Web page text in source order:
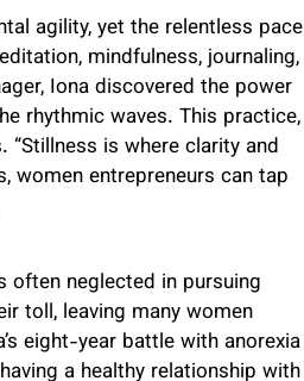
agility, yet the relentless pace
mindfulness, journaling,
Iona discovered the power
rhythmic waves. This practice,
is where clarity and
women entrepreneurs can tap
often neglected in pursuing
toll, leaving many women
eight-year battle with anorexia
a healthy relationship with